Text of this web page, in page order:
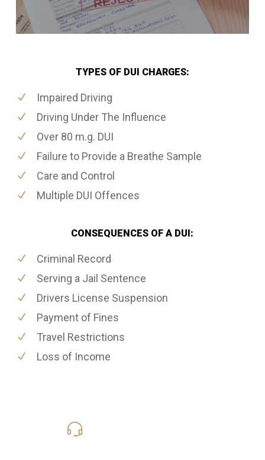
TYPES OF DUI CHARGES:
Impaired Driving
Driving Under The Influence
Over 80 m.g. DUI
Failure to Provide a Breathe Sample
Care and Control
Multiple DUI Offences
CONSEQUENCES OF A DUI:
Criminal Record
Serving a Jail Sentence
Drivers License Suspension
Payment of Fines
Travel Restrictions
Loss of Income